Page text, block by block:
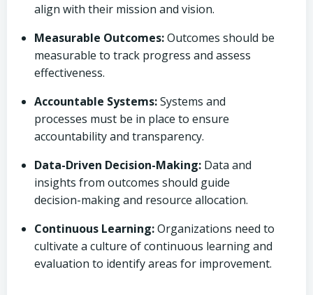
align with their mission and vision.
Measurable Outcomes:Outcomes should be
measurable to track progress and assess
effectiveness.
Accountable Systems:Systems and
processes must be in place to ensure
accountability and transparency.
Data-Driven Decision-Making: Data and
insights from outcomes should guide
decision-making and resource allocation.
Continuous Learning:Organizations need to
cultivate a culture of continuous learning and
evaluation to identify areas for improvement.